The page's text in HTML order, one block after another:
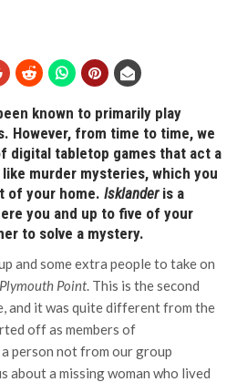
known to primarily play
However, from time to time, we
digital tabletop games that act a
like murder mysteries, which you
of your home. Isklanderis a
you and up to five of your
to solve a mystery.
and some extra people to take on
Point. This is the second
and it was quite different from the
off as members of
person not from our group
about a missing woman who lived